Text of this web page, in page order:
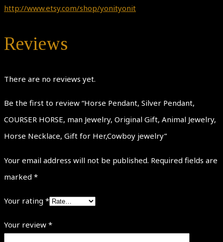
http://www.etsy.com/shop/yonityonit
Reviews
There are no reviews yet.
Be the first to review “Horse Pendant, Silver Pendant,
COURSER HORSE, man Jewelry, Original Gift, Animal Jewelry,
Horse Necklace, Gift for Her,Cowboy jewelry”
Your email address will not be published. Required fields are
marked *
Your rating *
Your review *